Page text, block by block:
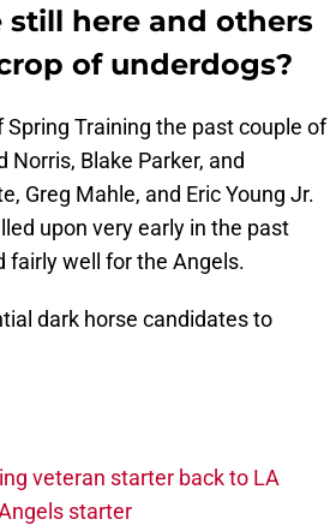
still here and others
of underdogs?
Training the past couple of
Norris, Blake Parker, and
Greg Mahle, and Eric Young Jr.
upon very early in the past
fairly well for the Angels.
dark horse candidates to
veteran starter back to LA
starter